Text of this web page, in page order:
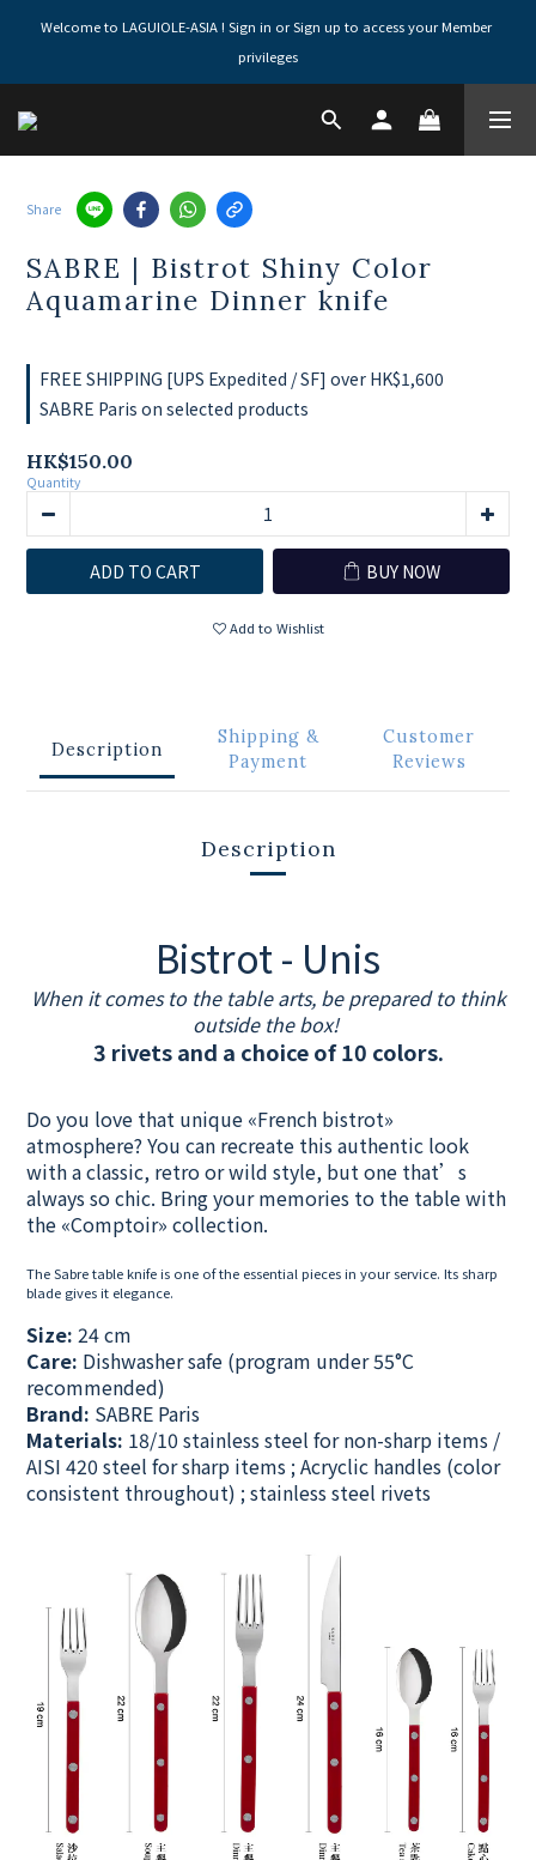
Welcome to LAGUIOLE-ASIA ! Sign in or Sign up to access your Member
privileges
Share
SABRE | Bistrot Shiny Color
Aquamarine Dinner knife
FREE SHIPPING [UPS Expedited / SF] over HK$1,600
SABRE Paris on selected products
HK$150.00
Quantity
ADD TO CART BUY NOW
Add to Wishlist
Description
Shipping &
Payment
Customer
Reviews
Description
Bistrot - Unis
When it comes to the table arts, be prepared to think
outside the box!
3 rivets and a choice of 10 colors.
Do you love that unique «French bistrot»
atmosphere? You can recreate this authentic look
with a classic, retro or wild style, but one that’s
always so chic. Bring your memories to the table with
the «Comptoir» collection.
The Sabre table knife is one of the essential pieces in your service. Its sharp
blade gives it elegance.
Size: 24 cm
Care: Dishwasher safe (program under 55°C
recommended)
Brand: SABRE Paris
Materials: 18/10 stainless steel for non-sharp items /
AISI 420 steel for sharp items ; Acryclic handles (color
consistent throughout) ; stainless steel rivets